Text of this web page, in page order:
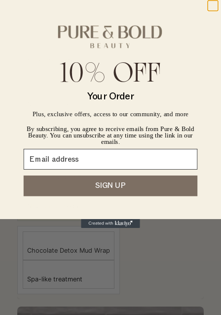
Sea Salt Body Scrub
Energizes skin
Natural Coconut Scrub
Chocolate Detox Mud Wrap
Spa-like treatment
CONFIRM YOUR AGE
No, I'm not Yes, I am
10% OFF
Your Order
Plus, exclusive offers, access to our community, and more
By subscribing, you agree to receive emails from Pure & Bold
Beauty. You can unsubscribe at any time using the link in our
emails.
SIGN UP